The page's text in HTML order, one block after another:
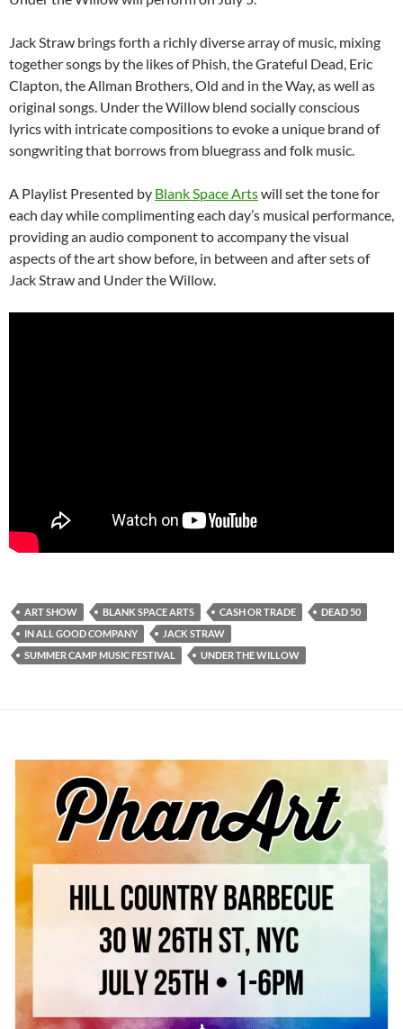
Jack Straw brings forth a richly diverse array of music, mixing
together songs by the likes of Phish, the Grateful Dead, Eric
Clapton, the Allman Brothers, Old and in the Way, as well as
original songs. Under the Willow blend socially conscious
lyrics with intricate compositions to evoke a unique brand of
songwriting that borrows from bluegrass and folk music.
A Playlist Presented by Blank Space Artswill set the tone for
each day while complimenting each day’s musical performance,
providing an audio component to accompany the visual
aspects of the art show before, in between and after sets of
Jack Straw and Under the Willow.
ART SHOW BLANK SPACE ARTS CASH OR TRADE
DEAD 50
IN ALL GOOD COMPANY
JACK STRAW
SUMMER CAMP MUSIC FESTIVAL
UNDER THE WILLOW